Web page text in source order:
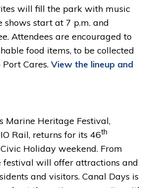
will fill the park with music
shows start at 7 p.m. and
Attendees are encouraged to
food items, to be collected
Port Cares.View the lineup and
Marine Heritage Festival,
Rail, returns for its 46th
Holiday weekend. From
festival will offer attractions and
and visitors. Canal Days is